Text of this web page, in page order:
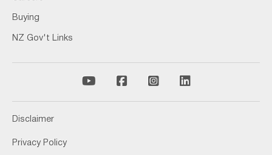
Buying
NZ Gov't Links
Disclaimer
Privacy Policy